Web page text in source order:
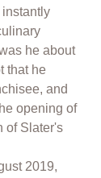
he about
that he
and
opening of
of Slater's
2019,